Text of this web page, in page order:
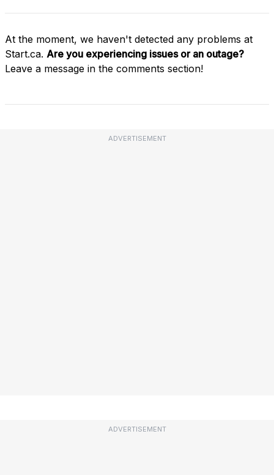
At the moment, we haven't detected any problems at
Start.ca. Are you experiencing issues or an outage?
Leave a message in the comments section!
ADVERTISEMENT
ADVERTISEMENT